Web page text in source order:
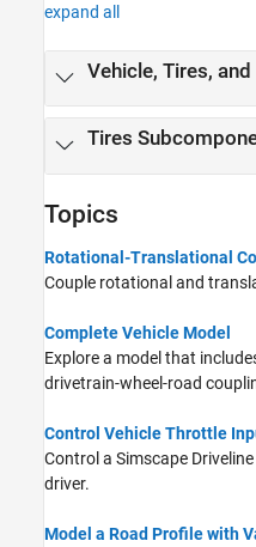
expand all
Vehicle, Tires,
Tires
Topics
Rotational-Translational
Couple rotational and
Complete Vehicle Model
Explore a model that
drivetrain-wheel-road
Control Vehicle Throttle
Control a Simscape Driveline
driver.
Model a Road Profile with